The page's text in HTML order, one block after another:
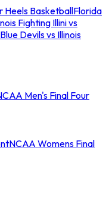
Heels BasketballFlorida
Fighting Illini vs
Devils vs Illinois
Men's Final Four
NCAA Womens Final